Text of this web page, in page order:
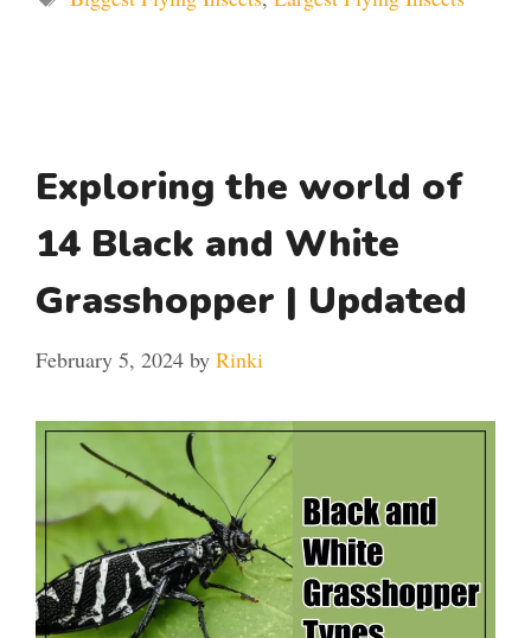
Exploring the world of
14 Black and White
Grasshopper | Updated
February 5, 2024 by Rinki